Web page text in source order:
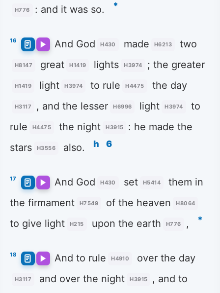
H776 : and it was so. *
16 And God H430 made H6213 two
H8147 great H1419 lights H3974 ; the greater
H1419 light H3974 to rule H4475 the day
H3117 , and the lesser H6996 light H3974
to
rule
H4475 the night H3915
: he made the
stars
H3556 also. h 6
17 And God H430 set H5414
them in
the firmament
H7549 of the heaven H8064
to give light H215 upon the earth H776 , *
18 And to rule H4910 over the day
H3117 and over the night H3915
, and to